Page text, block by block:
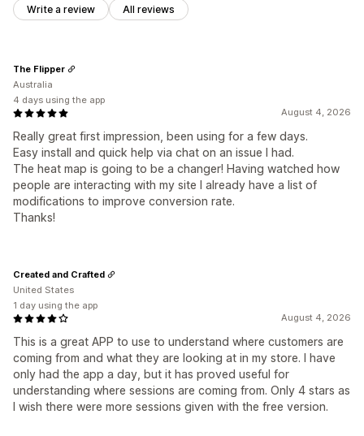
Write a review All reviews
August 4, 2026
Really great first impression, been using for a few days.
Easy install and quick help via chat on an issue I had.
The heat map is going to be a changer! Having watched how
people are interacting with my site I already have a list of
modifications to improve conversion rate.
Thanks!
The Flipper
Australia
4 days using the app
August 4, 2026
This is a great APP to use to understand where customers are
coming from and what they are looking at in my store. I have
only had the app a day, but it has proved useful for
understanding where sessions are coming from. Only 4 stars as
I wish there were more sessions given with the free version.
Created and Crafted
United States
1 day using the app